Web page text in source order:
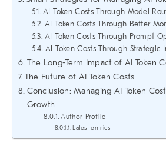
AI Token Costs Through Model
AI Token Costs Through Better
AI Token Costs Through Prompt
AI Token Costs Through Strategic
The Long-Term Impact of AI Token
The Future of AI Token Costs
Conclusion: Managing AI Token
Growth
Author Profile
Latest entries